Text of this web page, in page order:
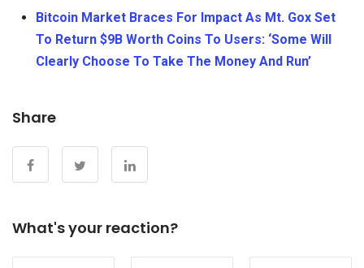
Bitcoin Market Braces For Impact As Mt. Gox Set
To Return $9B Worth Coins To Users: ‘Some Will
Clearly Choose To Take The Money And Run’
Share
What's your reaction?